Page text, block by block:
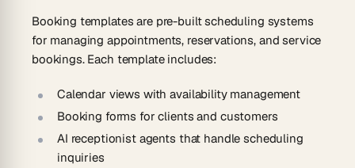
Booking templates are pre-built scheduling systems
for managing appointments, reservations, and service
bookings. Each template includes:
Calendar views with availability management
Booking forms for clients and customers
AI receptionist agents that handle scheduling
inquiries